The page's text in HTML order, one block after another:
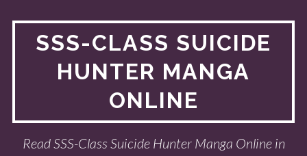
SSS-CLASS SUICIDE
HUNTER MANGA
ONLINE
Read SSS-Class Suicide Hunter Manga Online in